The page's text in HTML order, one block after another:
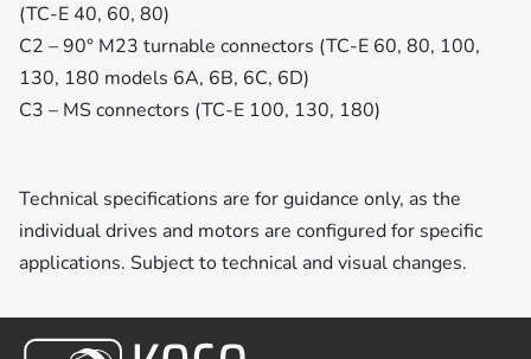
(TC-E 40, 60, 80)
C2 – 90° M23 turnable connectors (TC-E 60, 80, 100,
130, 180 models 6A, 6B, 6C, 6D)
C3 – MS connectors (TC-E 100, 130, 180)
Technical specifications are for guidance only, as the
individual drives and motors are configured for specific
applications. Subject to technical and visual changes.